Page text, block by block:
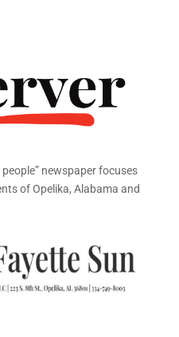
newspaper focuses
of Opelika, Alabama and